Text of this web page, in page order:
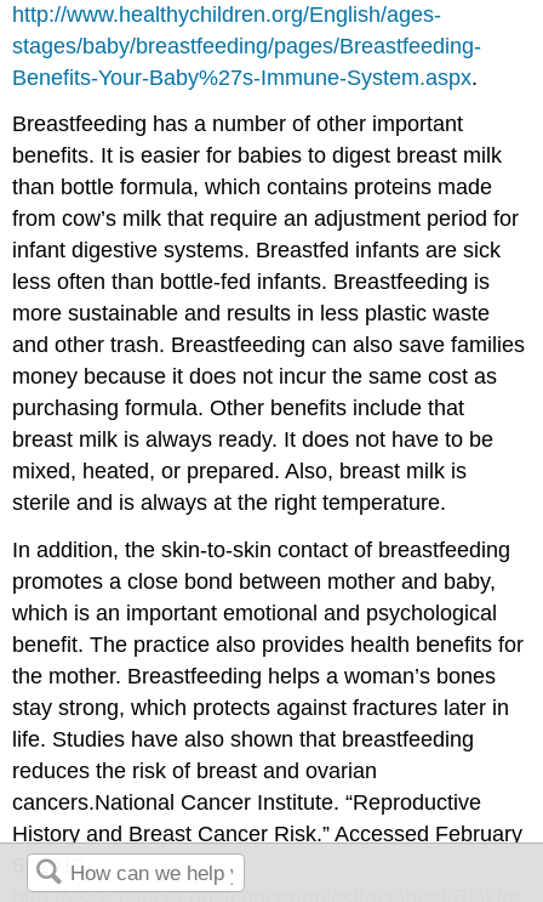
http://www.healthychildren.org/English/ages-
stages/baby/breastfeeding/pages/Breastfeeding-
Benefits-Your-Baby%27s-Immune-System.aspx.
Breastfeeding has a number of other important
benefits. It is easier for babies to digest breast milk
than bottle formula, which contains proteins made
from cow’s milk that require an adjustment period for
infant digestive systems. Breastfed infants are sick
less often than bottle-fed infants. Breastfeeding is
more sustainable and results in less plastic waste
and other trash. Breastfeeding can also save families
money because it does not incur the same cost as
purchasing formula. Other benefits include that
breast milk is always ready. It does not have to be
mixed, heated, or prepared. Also, breast milk is
sterile and is always at the right temperature.
In addition, the skin-to-skin contact of breastfeeding
promotes a close bond between mother and baby,
which is an important emotional and psychological
benefit. The practice also provides health benefits for
the mother. Breastfeeding helps a woman’s bones
stay strong, which protects against fractures later in
life. Studies have also shown that breastfeeding
reduces the risk of breast and ovarian
cancers.National Cancer Institute. “Reproductive
History and Breast Cancer Risk.” Accessed February
6, 2012.